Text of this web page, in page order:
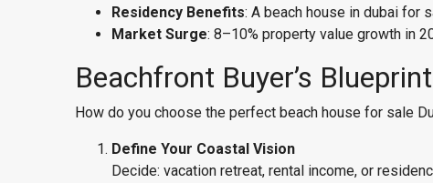
Residency Benefits: A beach house in dubai for
Market Surge: 8–10% property value growth in
Beachfront Buyer’s
How do you choose the perfect beach house for sale
Define Your Coastal Vision
Decide: vacation retreat, rental income, or